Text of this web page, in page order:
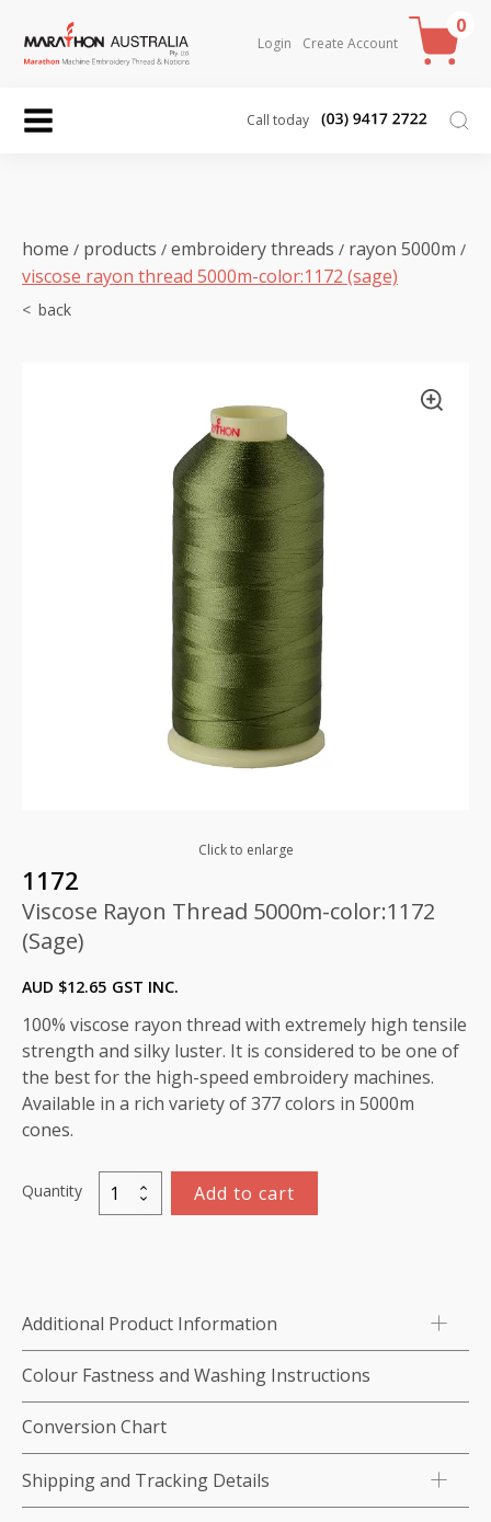
Login Create Account
0
Call today
home / products / embroidery threads / rayon 5000m /
viscose rayon thread 5000m-color:1172 (sage)
Click to enlarge
1172
Viscose Rayon Thread 5000m-color:1172
(Sage)
AUD $12.65 GST INC.
100% viscose rayon thread with extremely high tensile
strength and silky luster. It is considered to be one of
the best for the high-speed embroidery machines.
Available in a rich variety of 377 colors in 5000m
cones.
Quantity
Viscose
Rayon
(Sage)
quantity
Add to cart
Additional Product Information
Colour Fastness and Washing Instructions
Conversion Chart
Shipping and Tracking Details